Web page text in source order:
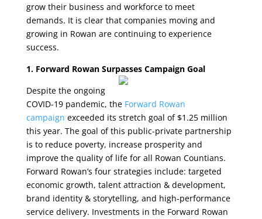
grow their business and workforce to meet
demands. It is clear that companies moving and
growing in Rowan are continuing to experience
success.
1. Forward Rowan Surpasses Campaign Goal
Despite the ongoing
COVID-19 pandemic, the Forward Rowan
campaign exceeded its stretch goal of $1.25 million
this year. The goal of this public-private partnership
is to reduce poverty, increase prosperity and
improve the quality of life for all Rowan Countians.
Forward Rowan’s four strategies include: targeted
economic growth, talent attraction & development,
brand identity & storytelling, and high-performance
service delivery. Investments in the Forward Rowan